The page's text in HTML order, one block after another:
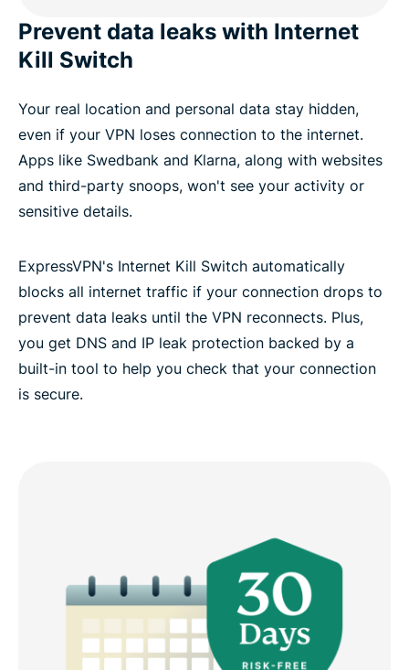
Prevent data leaks with Internet
Kill Switch
Your real location and personal data stay hidden,
even if your VPN loses connection to the internet.
Apps like Swedbank and Klarna, along with websites
and third-party snoops, won't see your activity or
sensitive details.
ExpressVPN's Internet Kill Switch automatically
blocks all internet traffic if your connection drops to
prevent data leaks until the VPN reconnects. Plus,
you get DNS and IP leak protection backed by a
built-in tool to help you check that your connection
is secure.